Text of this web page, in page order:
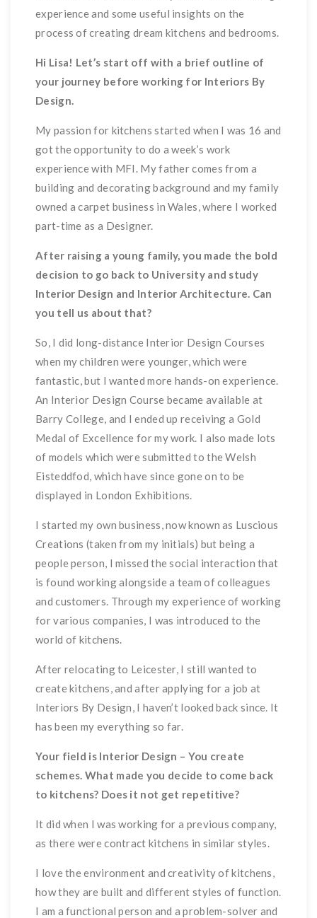
experience and some useful insights on the
process of creating dream kitchens and bedrooms.
Hi Lisa! Let’s start off with a brief outline of
your journey before working for Interiors By
Design.
My passion for kitchens started when I was 16 and
got the opportunity to do a week’s work
experience with MFI. My father comes from a
building and decorating background and my family
owned a carpet business in Wales, where I worked
part-time as a Designer.
After raising a young family, you made the bold
decision to go back to University and study
Interior Design and Interior Architecture. Can
you tell us about that?
So, I did long-distance Interior Design Courses
when my children were younger, which were
fantastic, but I wanted more hands-on experience.
An Interior Design Course became available at
Barry College, and I ended up receiving a Gold
Medal of Excellence for my work. I also made lots
of models which were submitted to the Welsh
Eisteddfod, which have since gone on to be
displayed in London Exhibitions.
I started my own business, now known as Luscious
Creations (taken from my initials) but being a
people person, I missed the social interaction that
is found working alongside a team of colleagues
and customers. Through my experience of working
for various companies, I was introduced to the
world of kitchens.
After relocating to Leicester, I still wanted to
create kitchens, and after applying for a job at
Interiors By Design, I haven’t looked back since. It
has been my everything so far.
Your field is Interior Design – You create
schemes. What made you decide to come back
to kitchens? Does it not get repetitive?
It did when I was working for a previous company,
as there were contract kitchens in similar styles.
I love the environment and creativity of kitchens,
how they are built and different styles of function.
I am a functional person and a problem-solver and